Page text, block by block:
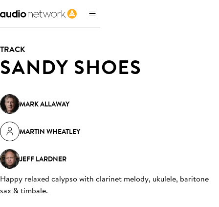
TRACK
SANDY SHOES
MARK ALLAWAY
MARTIN WHEATLEY
JEFF LARDNER
Happy relaxed calypso with clarinet melody, ukulele, baritone
sax & timbale.